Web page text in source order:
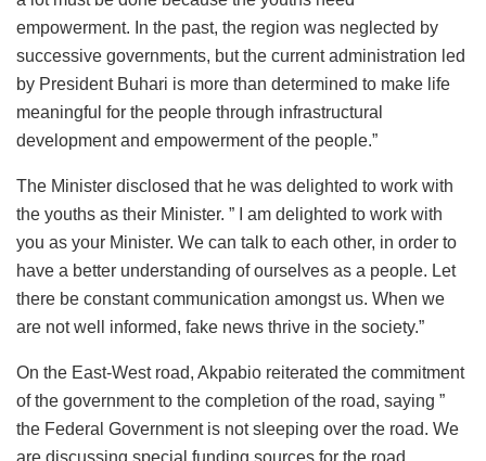
empowerment. In the past, the region was neglected by
successive governments, but the current administration led
by President Buhari is more than determined to make life
meaningful for the people through infrastructural
development and empowerment of the people.”
The Minister disclosed that he was delighted to work with
the youths as their Minister. ” I am delighted to work with
you as your Minister. We can talk to each other, in order to
have a better understanding of ourselves as a people. Let
there be constant communication amongst us. When we
are not well informed, fake news thrive in the society.”
On the East-West road, Akpabio reiterated the commitment
of the government to the completion of the road, saying ”
the Federal Government is not sleeping over the road. We
are discussing special funding sources for the road.